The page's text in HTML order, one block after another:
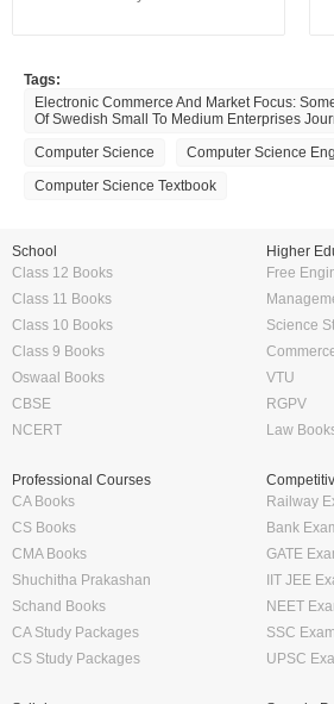
Tags:
Electronic Commerce And Market Focus:
Of Swedish Small To Medium Enterprises
Computer Science
Computer Science
Computer Science Textbook
School
Class 12 Books
Class 11 Books
Class 10 Books
Class 9 Books
Oswaal Books
CBSE
NCERT
Higher
Free
Science
VTU
RGPV
Law
Professional Courses
CA Books
CS Books
CMA Books
Shuchitha Prakashan
Schand Books
CA Study Packages
CS Study Packages
Railway
Bank
GATE
IIT JEE
NEET
SSC
UPSC